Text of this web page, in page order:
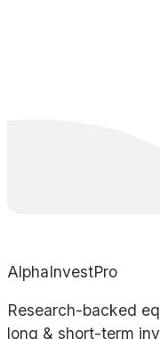
AlphaInvestPro
Research-backed
long & short-term